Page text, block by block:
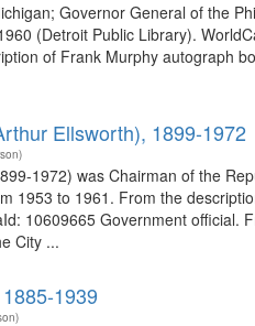
Governor General of the
(Detroit Public Library).
of Frank Murphy autograph
Ellsworth), 1899-1972
1972) was Chairman of the
1953 to 1961. From the
10609665 Government official.
City ...
1939